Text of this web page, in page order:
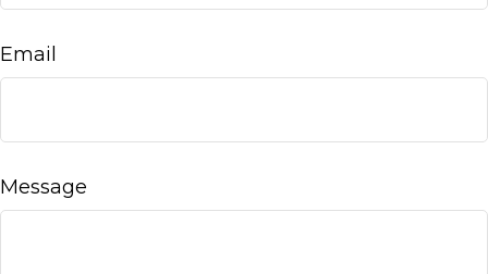
Email
Message